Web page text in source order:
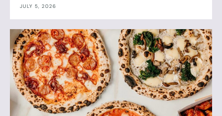
JULY 5, 2026